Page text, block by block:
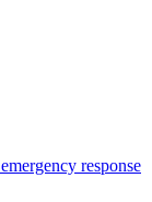
response